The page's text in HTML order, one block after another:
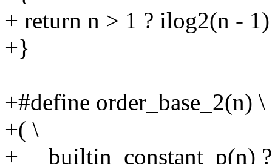
+ return n > 1 ? ilog2(n -
+}
+#define order_base_2(n) \
+( \
+ __builtin_constant_p(n)